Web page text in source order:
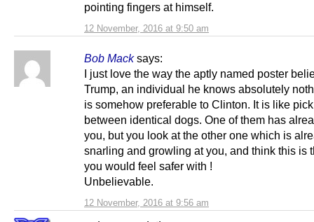
12 November, 2016 at 9:50 am
pointing fingers at himself.
Bob Mack says:
12 November, 2016 at 9:56 am
I just love the way the aptly named poster
Trump, an individual he knows absolutely
is somehow preferable to Clinton. It is like
between identical dogs. One of them has
you, but you look at the other one which is
snarling and growling at you, and think this is
you would feel safer with !
Unbelievable.